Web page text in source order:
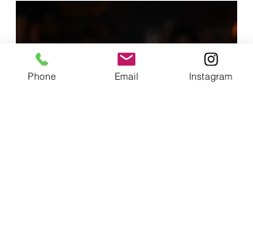
Phone Email Instagram